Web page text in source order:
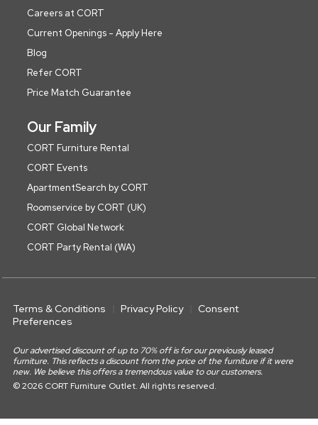
Careers at CORT
Current Openings - Apply Here
Blog
Refer CORT
Price Match Guarantee
Our Family
CORT Furniture Rental
CORT Events
ApartmentSearch by CORT
Roomservice by CORT (UK)
CORT Global Network
CORT Party Rental (WA)
Terms & Conditions Privacy Policy
Consent
Preferences
Our advertised discount of up to 70% off is for our previously leased
furniture. This reflects a discount from the price of the furniture if it were
new. We believe this offers a tremendous value to our customers.
© 2026 CORT Furniture Outlet. All rights reserved.